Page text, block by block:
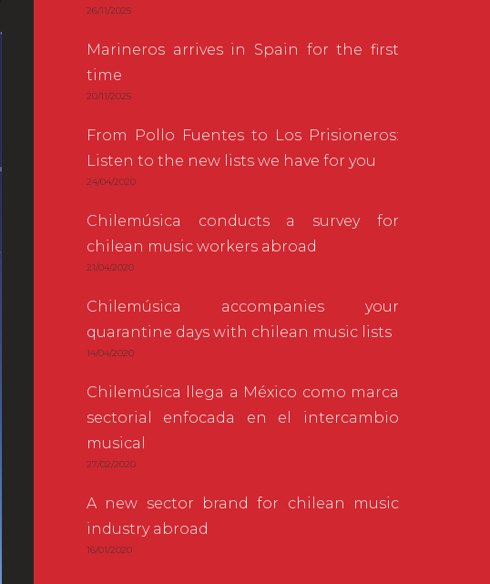
26/11/2025
Marineros arrives in Spain for the first
time
20/11/2025
From Pollo Fuentes to Los Prisioneros:
Listen to the new lists we have for you
24/04/2020
Chilemúsica conducts a survey for
chilean music workers abroad
21/04/2020
Chilemúsica accompanies your
quarantine days with chilean music lists
14/04/2020
Chilemúsica llega a México como marca
sectorial enfocada en el intercambio
musical
27/02/2020
A new sector brand for chilean music
industry abroad
16/01/2020